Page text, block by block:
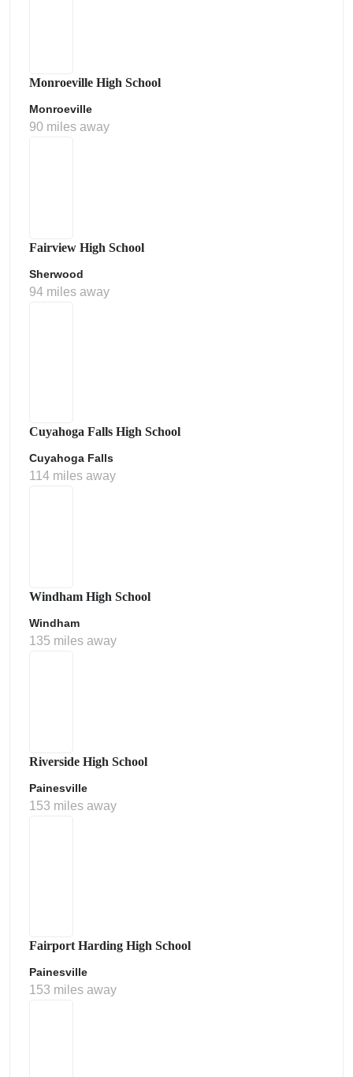
Monroeville High School
Monroeville
90 miles away
Fairview High School
Sherwood
94 miles away
Cuyahoga Falls High School
Cuyahoga Falls
114 miles away
Windham High School
Windham
135 miles away
Riverside High School
Painesville
153 miles away
Fairport Harding High School
Painesville
153 miles away